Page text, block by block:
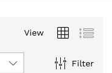
View
Filter